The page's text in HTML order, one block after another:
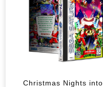
Christmas Nights into